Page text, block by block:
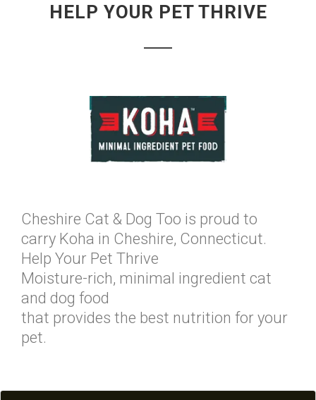
HELP YOUR PET THRIVE
Cheshire Cat & Dog Too is proud to
carry Koha in Cheshire, Connecticut.
Help Your Pet Thrive
Moisture-rich, minimal ingredient cat
and dog food
that provides the best nutrition for your
pet.